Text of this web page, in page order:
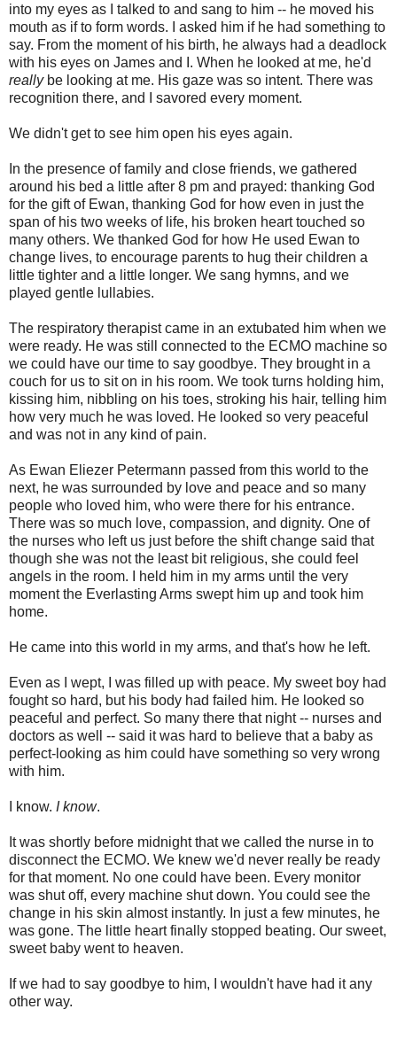
into my eyes as I talked to and sang to him -- he moved his
mouth as if to form words. I asked him if he had something to
say. From the moment of his birth, he always had a deadlock
with his eyes on James and I. When he looked at me, he'd
really be looking at me. His gaze was so intent. There was
recognition there, and I savored every moment.
We didn't get to see him open his eyes again.
In the presence of family and close friends, we gathered
around his bed a little after 8 pm and prayed: thanking God
for the gift of Ewan, thanking God for how even in just the
span of his two weeks of life, his broken heart touched so
many others. We thanked God for how He used Ewan to
change lives, to encourage parents to hug their children a
little tighter and a little longer. We sang hymns, and we
played gentle lullabies.
The respiratory therapist came in an extubated him when we
were ready. He was still connected to the ECMO machine so
we could have our time to say goodbye. They brought in a
couch for us to sit on in his room. We took turns holding him,
kissing him, nibbling on his toes, stroking his hair, telling him
how very much he was loved. He looked so very peaceful
and was not in any kind of pain.
As Ewan Eliezer Petermann passed from this world to the
next, he was surrounded by love and peace and so many
people who loved him, who were there for his entrance.
There was so much love, compassion, and dignity. One of
the nurses who left us just before the shift change said that
though she was not the least bit religious, she could feel
angels in the room. I held him in my arms until the very
moment the Everlasting Arms swept him up and took him
home.
He came into this world in my arms, and that's how he left.
Even as I wept, I was filled up with peace. My sweet boy had
fought so hard, but his body had failed him. He looked so
peaceful and perfect. So many there that night -- nurses and
doctors as well -- said it was hard to believe that a baby as
perfect-looking as him could have something so very wrong
with him.
I know. I know.
It was shortly before midnight that we called the nurse in to
disconnect the ECMO. We knew we'd never really be ready
for that moment. No one could have been. Every monitor
was shut off, every machine shut down. You could see the
change in his skin almost instantly. In just a few minutes, he
was gone. The little heart finally stopped beating. Our sweet,
sweet baby went to heaven.
If we had to say goodbye to him, I wouldn't have had it any
other way.